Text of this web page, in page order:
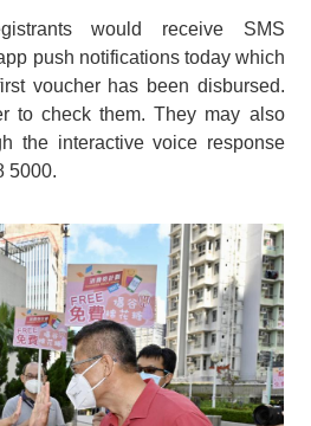
would receive SMS
push notifications today which
voucher has been disbursed.
to check them. They may also
the interactive voice response
5000.